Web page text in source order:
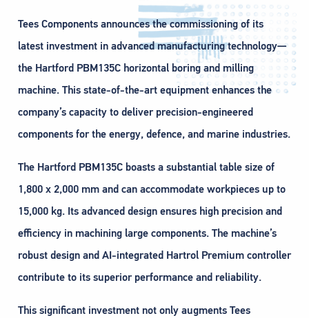
Tees Components announces the commissioning of its
latest investment in advanced manufacturing technology—
the Hartford PBM135C horizontal boring and milling
machine. This state-of-the-art equipment enhances the
company’s capacity to deliver precision-engineered
components for the energy, defence, and marine industries.
The Hartford PBM135C boasts a substantial table size of
1,800 x 2,000 mm and can accommodate workpieces up to
15,000 kg. Its advanced design ensures high precision and
efficiency in machining large components. The machine’s
robust design and AI-integrated Hartrol Premium controller
contribute to its superior performance and reliability.
This significant investment not only augments Tees